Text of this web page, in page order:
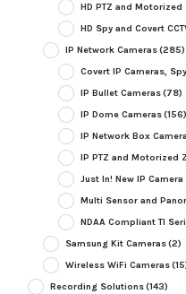
HD PTZ and
HD Spy and Covert
IP Network Cameras(285)
Covert IP Cameras,
IP Bullet Cameras(78)
IP Dome Cameras(156)
IP Network Box
IP PTZ and Motorized
Just In! New IP
Multi Sensor and
NDAA Compliant TI
Samsung Kit Cameras(2)
Wireless WiFi Cameras
Recording Solutions(143)